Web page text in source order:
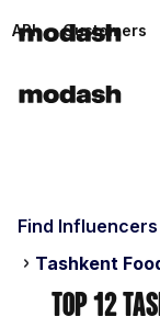
API Customers
Find Influencers
Tashkent
Top 12